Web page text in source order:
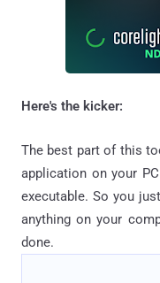
Here's the kicker:
The best part of this
application on your
executable. So you
anything on your
done.